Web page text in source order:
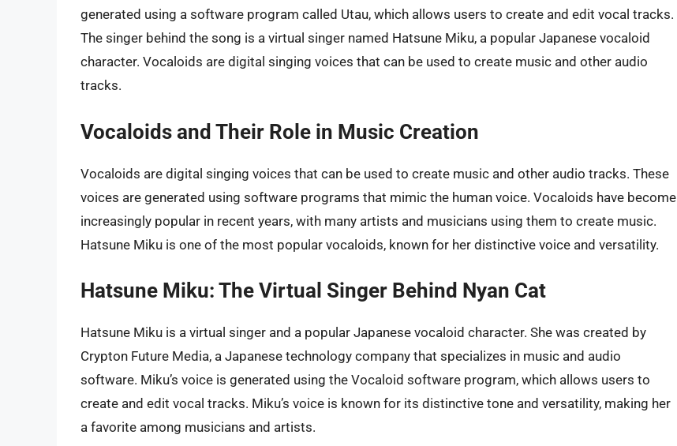
generated using a software program called Utau, which allows users to create and edit vocal tracks.
The singer behind the song is a virtual singer named Hatsune Miku, a popular Japanese vocaloid
character. Vocaloids are digital singing voices that can be used to create music and other audio
tracks.
Vocaloids and Their Role in Music Creation
Vocaloids are digital singing voices that can be used to create music and other audio tracks. These
voices are generated using software programs that mimic the human voice. Vocaloids have become
increasingly popular in recent years, with many artists and musicians using them to create music.
Hatsune Miku is one of the most popular vocaloids, known for her distinctive voice and versatility.
Hatsune Miku: The Virtual Singer Behind Nyan Cat
Hatsune Miku is a virtual singer and a popular Japanese vocaloid character. She was created by
Crypton Future Media, a Japanese technology company that specializes in music and audio
software. Miku’s voice is generated using the Vocaloid software program, which allows users to
create and edit vocal tracks. Miku’s voice is known for its distinctive tone and versatility, making her
a favorite among musicians and artists.